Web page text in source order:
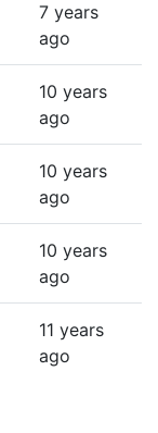
7 years
ago
10 years
ago
10 years
ago
10 years
ago
11 years
ago